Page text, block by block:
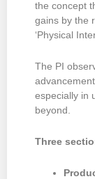
the concept
gains by the
‘Physical
The PI
especially in
beyond.
Three